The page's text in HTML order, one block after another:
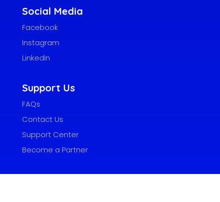
Social Media
Facebook
Instagram
LinkedIn
Support Us
FAQs
Contact Us
Support Center
Become a Partner